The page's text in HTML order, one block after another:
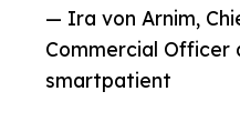
— Ira von Arnim,
Commercial Officer
smartpatient